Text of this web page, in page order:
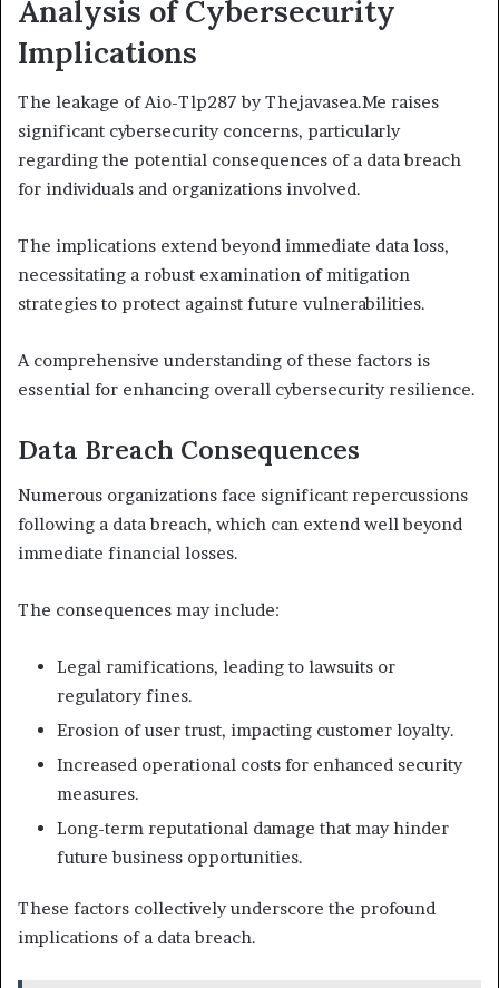
Analysis of Cybersecurity
Implications
The leakage of Aio-Tlp287 by Thejavasea.Me raises
significant cybersecurity concerns, particularly
regarding the potential consequences of a data breach
for individuals and organizations involved.
The implications extend beyond immediate data loss,
necessitating a robust examination of mitigation
strategies to protect against future vulnerabilities.
A comprehensive understanding of these factors is
essential for enhancing overall cybersecurity resilience.
Data Breach Consequences
Numerous organizations face significant repercussions
following a data breach, which can extend well beyond
immediate financial losses.
The consequences may include:
Legal ramifications, leading to lawsuits or
regulatory fines.
Erosion of user trust, impacting customer loyalty.
Increased operational costs for enhanced security
measures.
Long-term reputational damage that may hinder
future business opportunities.
These factors collectively underscore the profound
implications of a data breach.